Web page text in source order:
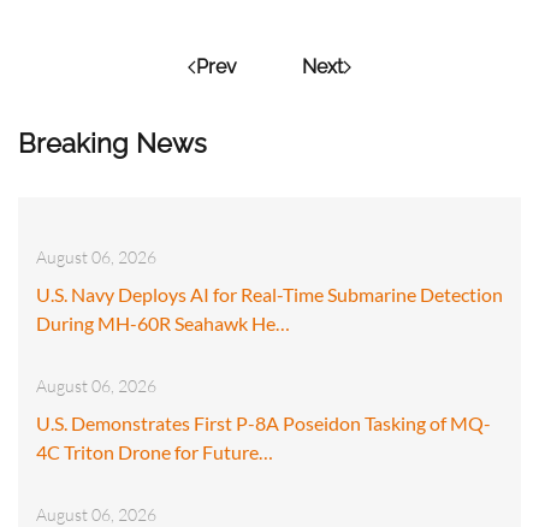
Breaking News
August 06, 2026
U.S. Navy Deploys AI for Real-Time Submarine Detection
During MH-60R Seahawk He…
August 06, 2026
U.S. Demonstrates First P-8A Poseidon Tasking of MQ-
4C Triton Drone for Future…
August 06, 2026
Prev Next